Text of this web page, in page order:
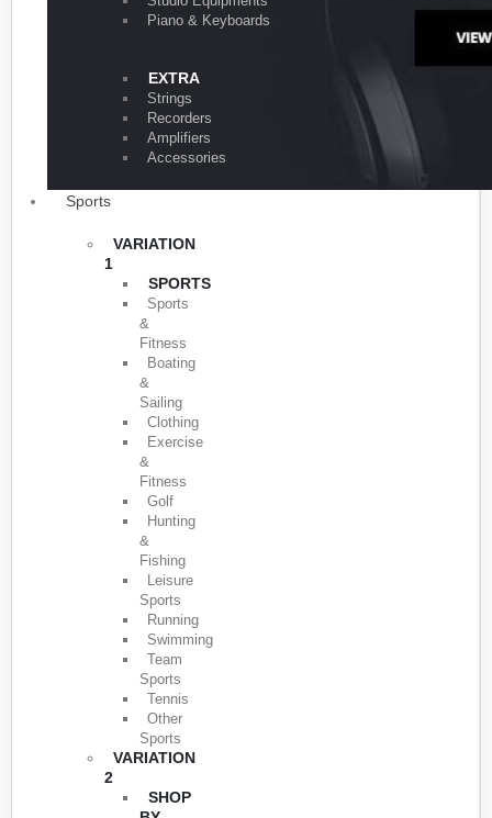
Piano & Keyboards
EXTRA
Strings
Recorders
Amplifiers
Accessories
Sports
VARIATION
1
SPORTS
Sports
&
Fitness
Boating
&
Sailing
Clothing
Exercise
&
Fitness
Golf
Hunting
&
Fishing
Leisure
Sports
Running
Swimming
Team
Sports
Tennis
Other
Sports
VARIATION
2
SHOP